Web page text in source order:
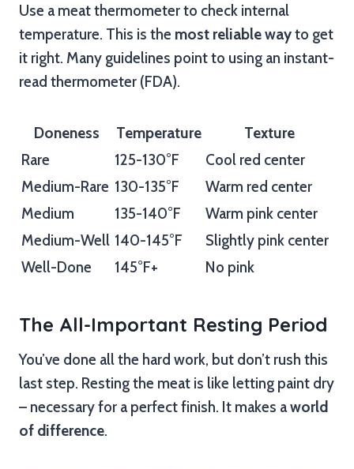
Use a meat thermometer to check internal
temperature. This is the most reliable wayto get
it right. Many guidelines point to using an instant-
read thermometer (FDA).
Doneness Temperature
Texture
Rare
125-130°F
Cool red center
Medium-Rare 130-135°F
Warm red center
Medium
135-140°F
Warm pink center
Medium-Well 140-145°F
Slightly pink center
Well-Done
145°F+ No pink
The All-Important Resting Period
You’ve done all the hard work, but don’t rush this
last step. Resting the meat is like letting paint dry
– necessary for a perfect finish. It makes aworld
of difference.